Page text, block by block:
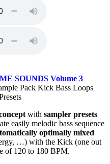
SOUNDS Volume 3
Pack Kick Bass Loops
with sampler presets
easily melodic bass sequence
optimally mixed
…) with the Kick (one out
of 120 to 180 BPM.